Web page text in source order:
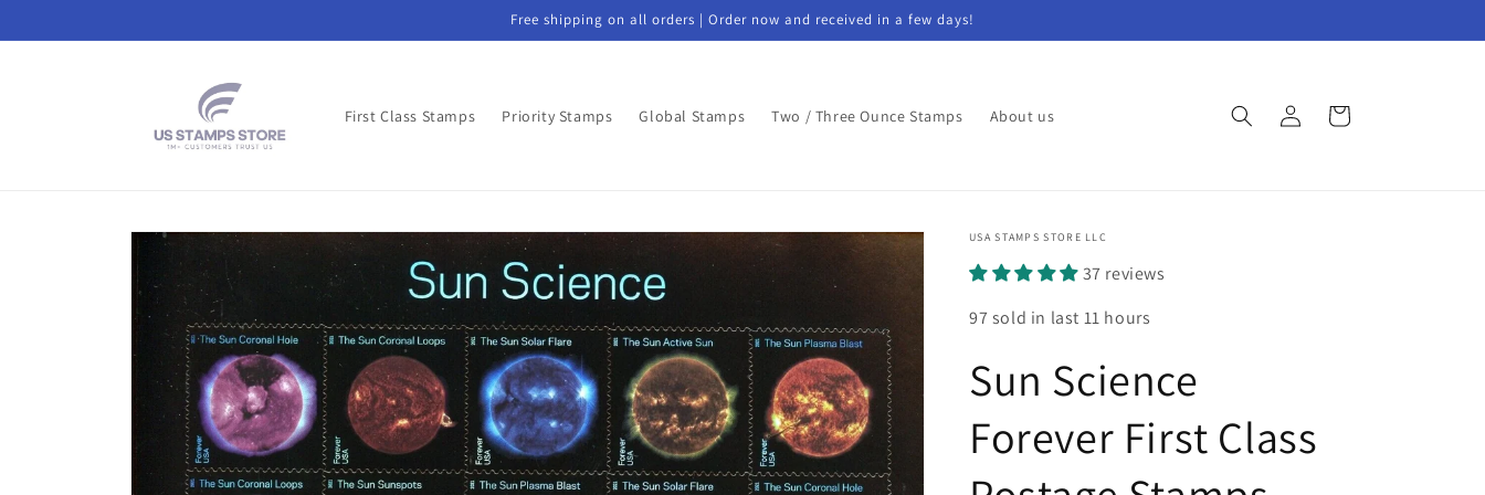
Free shipping on all orders | Order now and received in a few days!
First Class Stamps Priority Stamps Global Stamps Two / Three Ounce Stamps About us
Log
in
Cart
Skip to
information
USA STAMPS STORE LLC
37 reviews
97 sold in last 11 hours
Sun Science
Forever First Class